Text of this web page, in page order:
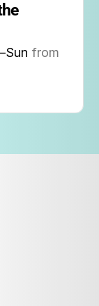
from